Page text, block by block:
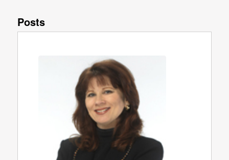
Posts